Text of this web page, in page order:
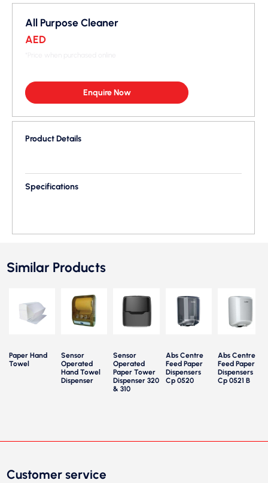
All Purpose Cleaner
AED
Enquire Now
Product Details
Specifications
Similar Products
Paper Hand
Towel
Sensor
Operated
Hand Towel
Dispenser
Sensor
Operated
Paper Tower
Dispenser 320
& 310
Abs Centre
Feed Paper
Dispensers
Cp 0520
Abs Centre
Feed Paper
Dispensers
Cp 0521 B
Customer service